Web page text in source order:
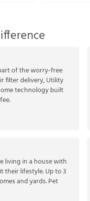
of the worry-free
filter delivery, Utility
technology built
living in a house with
their lifestyle. Up to 3
and yards. Pet